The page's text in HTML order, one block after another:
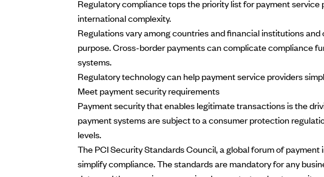
Regulatory compliancetops the priority list for payment service
international complexity.
Regulations vary among countries and financial institutions
purpose.Cross-border paymentscan complicate compliance
systems.
Regulatory technology can help payment service providers
Meet payment security requirements
Payment security that enables legitimate transactions is the
payment systems are subject to aconsumer protection
levels.
ThePCI Security Standards Council, a global forum of
simplify compliance. The standards are mandatory for any